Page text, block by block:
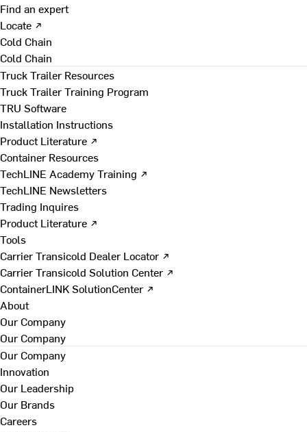
Find an expert
Locate ↗
Cold Chain
Cold Chain
Truck Trailer Resources
Truck Trailer Training Program
TRU Software
Installation Instructions
Product Literature ↗
Container Resources
TechLINE Academy Training ↗
TechLINE Newsletters
Trading Inquires
Product Literature ↗
Tools
Carrier Transicold Dealer Locator ↗
Carrier Transicold Solution Center ↗
ContainerLINK SolutionCenter ↗
About
Our Company
Our Company
Our Company
Innovation
Our Leadership
Our Brands
Careers